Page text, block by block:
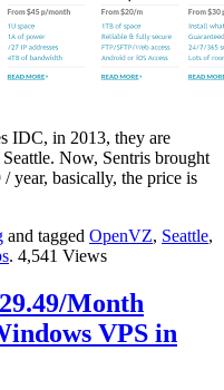
IDC, in 2013, they are
Now, Sentris brought
year, basically, the price is
and tagged OpenVZ, Seattle,
. 4,541 Views
Month
VPS in